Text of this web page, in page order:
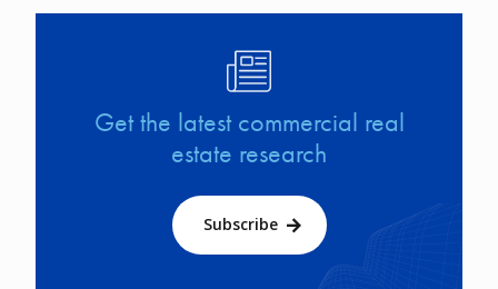
Get the latest commercial real
estate research
Subscribe